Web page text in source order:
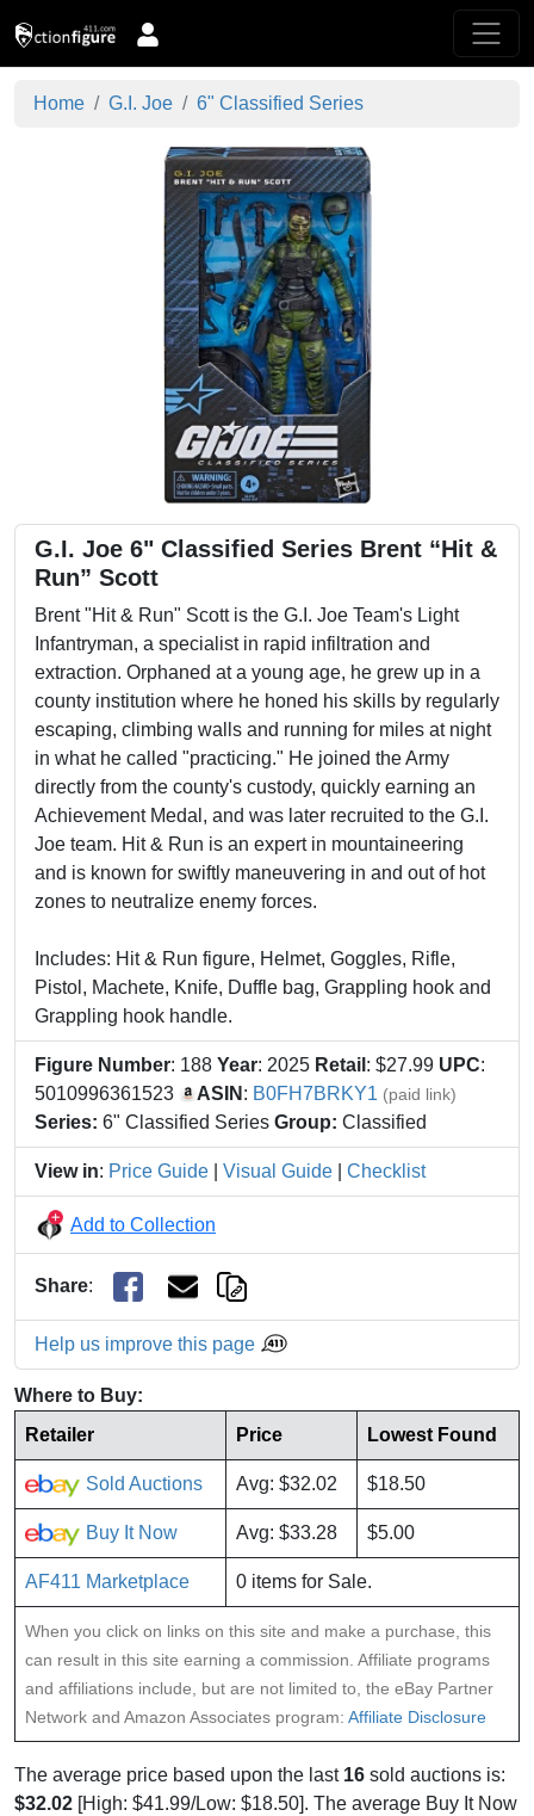
Home G.I. Joe 6" Classified Series
G.I. Joe 6" Classified Series Brent “Hit &
Run” Scott
Brent "Hit & Run" Scott is the G.I. Joe Team's Light
Infantryman, a specialist in rapid infiltration and
extraction. Orphaned at a young age, he grew up in a
county institution where he honed his skills by regularly
escaping, climbing walls and running for miles at night
in what he called "practicing." He joined the Army
directly from the county's custody, quickly earning an
Achievement Medal, and was later recruited to the G.I.
Joe team. Hit & Run is an expert in mountaineering
and is known for swiftly maneuvering in and out of hot
zones to neutralize enemy forces.
Includes: Hit & Run figure, Helmet, Goggles, Rifle,
Pistol, Machete, Knife, Duffle bag, Grappling hook and
Grappling hook handle.
Figure Number: 188 Year: 2025 Retail : $27.99 UPC:
5010996361523
ASIN : B0FH7BRKY1 (paid link)
Series: 6" Classified Series Group: Classified
View in: Price Guide Visual Guide Checklist
Add to Collection
Share:
Help us improve this page
Where to Buy:
Retailer
Price Lowest Found
Sold Auctions Avg: $32.02 $18.50
Buy It Now Avg: $33.28 $5.00
AF411 Marketplace 0 items for Sale.
When you click on links on this site and make a purchase, this
can result in this site earning a commission. Affiliate programs
and affiliations include, but are not limited to, the eBay Partner
Network and Amazon Associates program: Affiliate Disclosure
The average price based upon the last 16 sold auctions is:
$32.02 [High: $41.99/Low: $18.50]. The average Buy It Now